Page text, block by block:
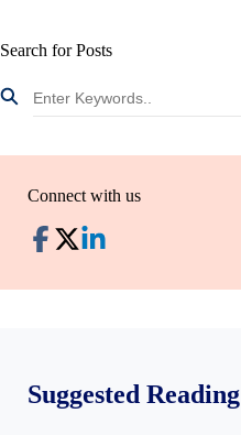
Search for Posts
Connect with us
Suggested Reading